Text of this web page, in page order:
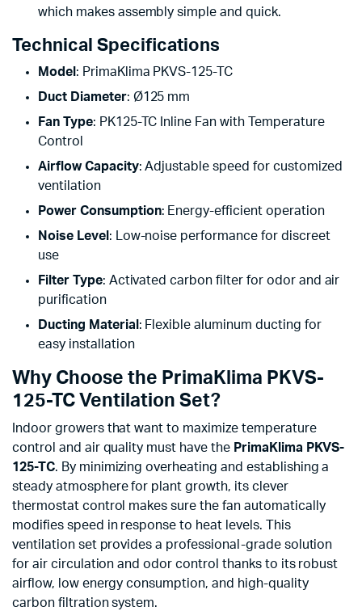
which makes assembly simple and quick.
Technical Specifications
Model : PrimaKlima PKVS-125-TC
Duct Diameter: Ø125 mm
Fan Type: PK125-TC Inline Fan with Temperature
Control
Airflow Capacity: Adjustable speed for customized
ventilation
Power Consumption: Energy-efficient operation
Noise Level : Low-noise performance for discreet
use
Filter Type: Activated carbon filter for odor and air
purification
Ducting Material : Flexible aluminum ducting for
easy installation
Why Choose the PrimaKlima PKVS-
125-TC Ventilation Set?
Indoor growers that want to maximize temperature
control and air quality must have the PrimaKlima PKVS-
125-TC. By minimizing overheating and establishing a
steady atmosphere for plant growth, its clever
thermostat control makes sure the fan automatically
modifies speed in response to heat levels. This
ventilation set provides a professional-grade solution
for air circulation and odor control thanks to its robust
airflow, low energy consumption, and high-quality
carbon filtration system.